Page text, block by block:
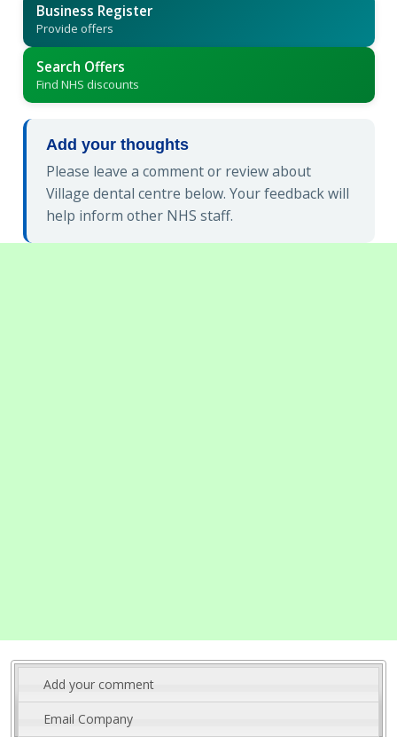
Business Register
Provide offers
Search Offers
Find NHS discounts
Add your thoughts
Please leave a comment or review about
Village dental centre below. Your feedback will
help inform other NHS staff.
Add your comment
Email Company